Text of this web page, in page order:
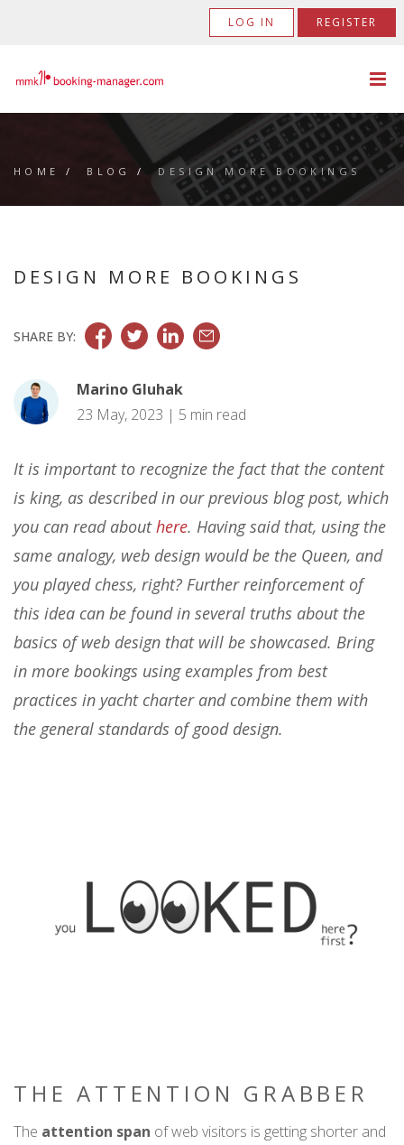
LOG IN REGISTER
HOME / BLOG /DESIGN MORE BOOKINGS
DESIGN MORE BOOKINGS
SHARE BY:
Marino Gluhak
23 May, 2023 | 5 min read
It is important to recognize the fact that the content
is king, as described in our previous blog post, which
you can read abouthere. Having said that, using the
same analogy, web design would be the Queen, and
you played chess, right? Further reinforcement of
this idea can be found in several truths about the
basics of web design that will be showcased. Bring
in more bookings using examples from best
practices in yacht charter and combine them with
the general standards of good design.
THE ATTENTION GRABBER
The attention span of web visitors is getting shorter and